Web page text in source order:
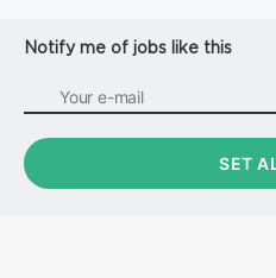
Notify me of jobs like this